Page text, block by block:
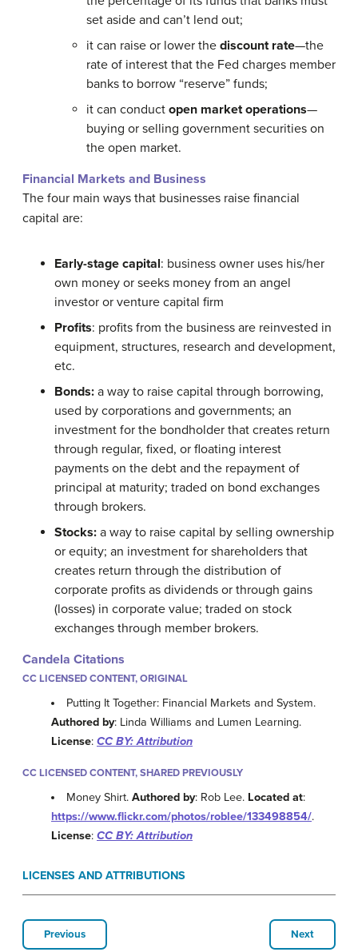
set aside and can’t lend out;
it can raise or lower the discount rate—the
rate of interest that the Fed charges member
banks to borrow “reserve” funds;
it can conduct open market operations—
buying or selling government securities on
the open market.
Financial Markets and Business
The four main ways that businesses raise financial
capital are:
Early-stage capital: business owner uses his/her
own money or seeks money from an angel
investor or venture capital firm
Profits: profits from the business are reinvested in
equipment, structures, research and development,
etc.
Bonds: a way to raise capital through borrowing,
used by corporations and governments; an
investment for the bondholder that creates return
through regular, fixed, or floating interest
payments on the debt and the repayment of
principal at maturity; traded on bond exchanges
through brokers.
Stocks: a way to raise capital by selling ownership
or equity; an investment for shareholders that
creates return through the distribution of
corporate profits as dividends or through gains
(losses) in corporate value; traded on stock
exchanges through member brokers.
Candela Citations
CC LICENSED CONTENT, ORIGINAL
Putting It Together: Financial Markets and System.
Authored by: Linda Williams and Lumen Learning.
License: CC BY: Attribution
CC LICENSED CONTENT, SHARED PREVIOUSLY
Money Shirt.Authored by: Rob Lee. Located at:
https://www.flickr.com/photos/roblee/133498854/.
License: CC BY: Attribution
LICENSES AND ATTRIBUTIONS
Previous Next